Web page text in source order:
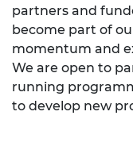
partners and
become part of
momentum and
We are open to
running
to develop new